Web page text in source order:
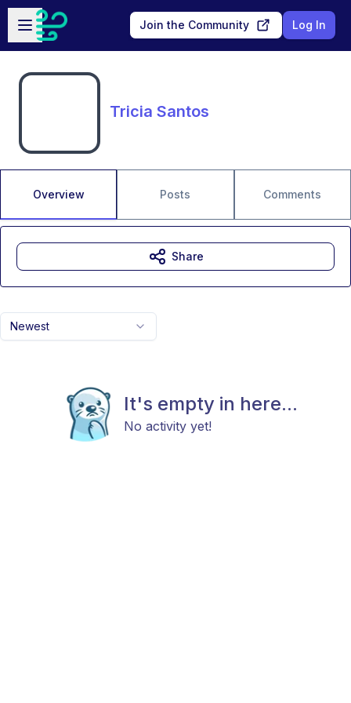
Skip to main content
Open sidebar
Join the Community Log In
Tricia Santos
Overview Posts Comments
Newest
It's empty in here...
No activity yet!
Share